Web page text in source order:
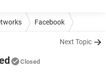
Facebook
Next Topic
Closed